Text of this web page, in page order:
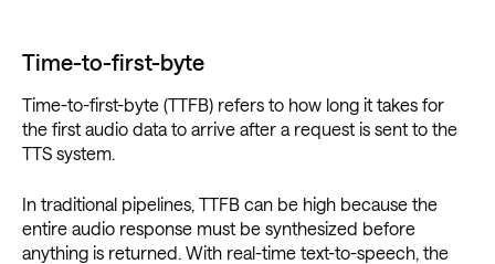
Time-to-first-byte
Time-to-first-byte (TTFB) refers to how long it takes for
the first audio data to arrive after a request is sent to the
TTS system.
In traditional pipelines, TTFB can be high because the
entire audio response must be synthesized before
anything is returned. With real-time text-to-speech, the